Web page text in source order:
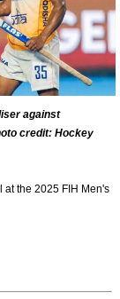
against
credit: Hockey
at the 2025 FIH Men's